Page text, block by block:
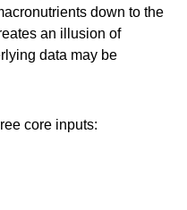
down to the
an illusion of
data may be
core inputs: